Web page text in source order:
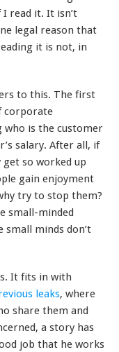
read it. It isn’t
legal reason that
it is not, in
to this. The first
corporate
is the customer
salary. After all, if
so worked up
gain enjoyment
try to stop them?
small-minded
small minds don’t
It fits in with
leaks, where
share them and
a story has
job that he works